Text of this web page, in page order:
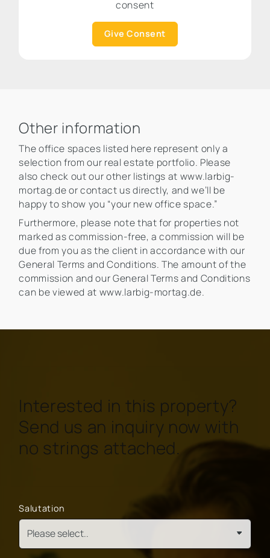
consent
Give Consent
Other information
The office spaces listed here represent only a
selection from our real estate portfolio. Please
also check out our other listings at www.larbig-
mortag.de or contact us directly, and we’ll be
happy to show you “your new office space.”
Furthermore, please note that for properties not
marked as commission-free, a commission will be
due from you as the client in accordance with our
General Terms and Conditions. The amount of the
commission and our General Terms and Conditions
can be viewed at www.larbig-mortag.de.
Interested in this property?
Send us an inquiry now with
no strings attached.
Salutation